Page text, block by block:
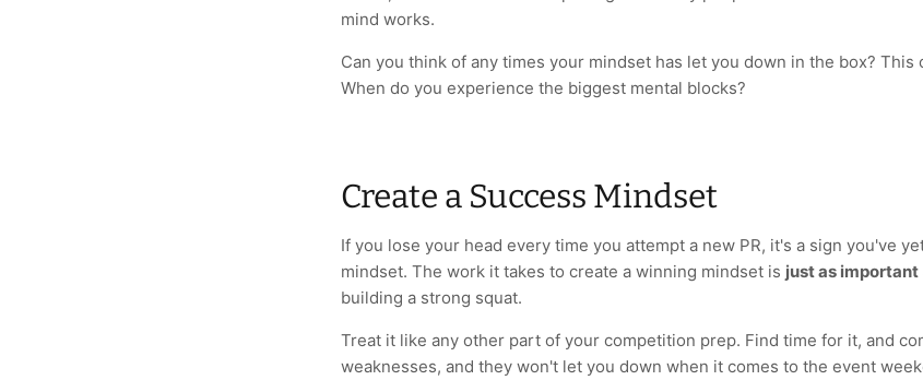
mind works.
Can you think of any times your mindset has let you down in the box? This
When do you experience the biggest mental blocks?
Create a Success Mindset
If you lose your head every time you attempt a new PR, it's a sign you've
mindset. The work it takes to create a winning mindset is just as important
building a strong squat.
Treat it like any other part of your competition prep. Find time for it, and
weaknesses, and they won't let you down when it comes to the event